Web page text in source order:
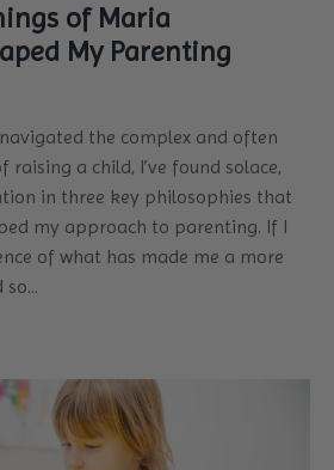
of Maria
My Parenting
the complex and often
raising a child, I’ve found solace,
in three key philosophies that
my approach to parenting. If I
of what has made me a more
so...